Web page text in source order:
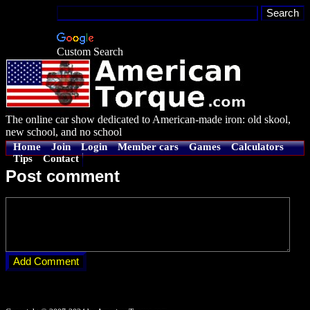
Custom Search
The online car show dedicated to American-made iron: old skool,
new school, and no school
Home Join Login Member cars Games
Calculators
Tips
Contact
Post comment